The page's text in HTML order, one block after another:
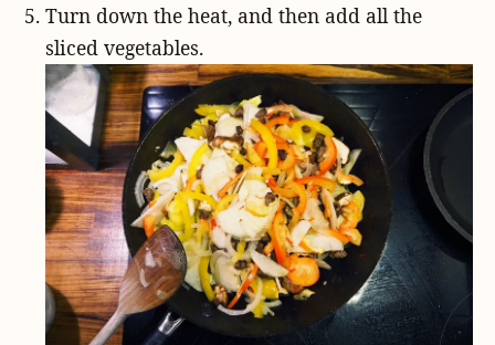
Turn down the heat, and then add all the
sliced vegetables.